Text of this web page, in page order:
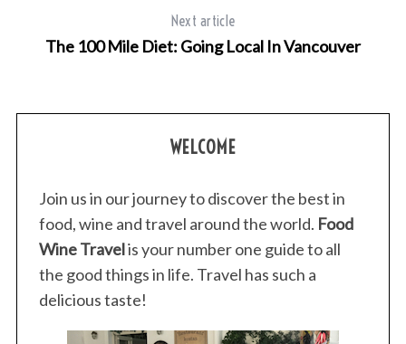
Next article
The 100 Mile Diet: Going Local In Vancouver
WELCOME
Join us in our journey to discover the best in
food, wine and travel around the world. Food
Wine Travelis your number one guide to all
the good things in life. Travel has such a
delicious taste!